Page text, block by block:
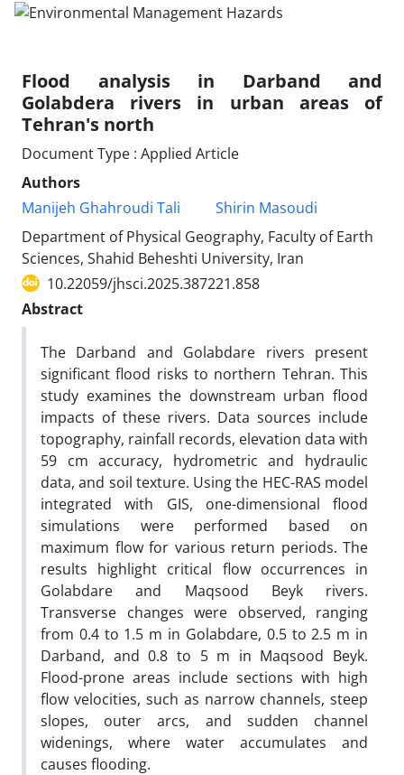
Flood analysis in Darband and
Golabdera rivers in urban areas of
Tehran's north
Document Type : Applied Article
Authors
Manijeh Ghahroudi Tali
Shirin Masoudi
Department of Physical Geography, Faculty of Earth
Sciences, Shahid Beheshti University, Iran
10.22059/jhsci.2025.387221.858
Abstract
The Darband and Golabdare rivers present
significant flood risks to northern Tehran. This
study examines the downstream urban flood
impacts of these rivers. Data sources include
topography, rainfall records, elevation data with
59 cm accuracy, hydrometric and hydraulic
data, and soil texture. Using the HEC-RAS model
integrated with GIS, one-dimensional flood
simulations were performed based on
maximum flow for various return periods. The
results highlight critical flow occurrences in
Golabdare and Maqsood Beyk rivers.
Transverse changes were observed, ranging
from 0.4 to 1.5 m in Golabdare, 0.5 to 2.5 m in
Darband, and 0.8 to 5 m in Maqsood Beyk.
Flood-prone areas include sections with high
flow velocities, such as narrow channels, steep
slopes, outer arcs, and sudden channel
widenings, where water accumulates and
causes flooding.